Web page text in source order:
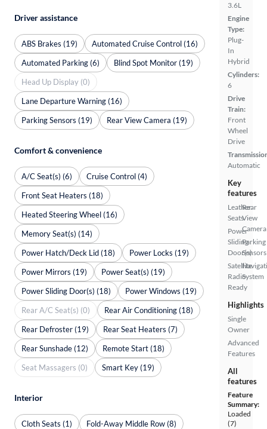
3.6L
Engine
Type:
Plug-
In
Hybrid
Cylinders:
6
Drive
Train:
Front
Wheel
Drive
Automatic
Key
features
Leather
Seats
Power
Sliding
Door(s)
Satellite
Radio
Ready
Rear
View
Camera
Parking
Sensors
System
Highlights
Single
Owner
Advanced
Features
All
features
Feature
Summary:
Loaded
(7)
Driver assistance
ABS Brakes (19)
Automated Cruise Control (16)
Automated Parking (6)
Blind Spot Monitor (19)
Head Up Display (0)
Lane Departure Warning (16)
Parking Sensors (19)
Rear View Camera (19)
Comfort & convenience
A/C Seat(s) (6)
Cruise Control (4)
Front Seat Heaters (18)
Heated Steering Wheel (16)
Memory Seat(s) (14)
Power Hatch/Deck Lid (18)
Power Locks (19)
Power Mirrors (19)
Power Seat(s) (19)
Power Sliding Door(s) (18)
Power Windows (19)
Rear A/C Seat(s) (0)
Rear Air Conditioning (18)
Rear Defroster (19)
Rear Seat Heaters (7)
Rear Sunshade (12)
Remote Start (18)
Seat Massagers (0)
Smart Key (19)
Interior
Cloth Seats (1)
Fold-Away Middle Row (8)